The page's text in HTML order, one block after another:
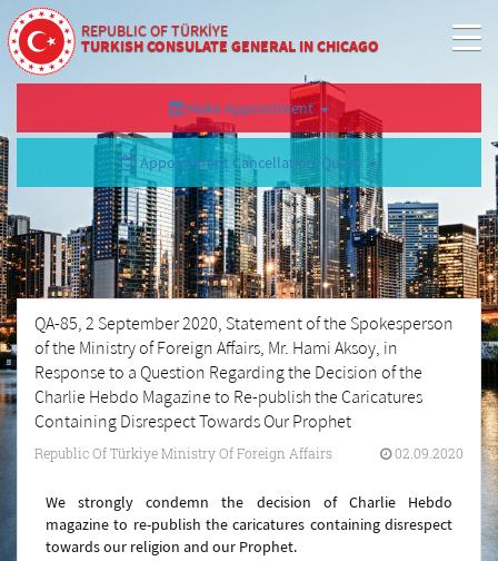
REPUBLIC OF TÜRKİYE
TURKISH CONSULATE GENERAL IN CHICAGO
Make Appointment
Appointment Cancellation/Query
QA-85, 2 September 2020, Statement of the Spokesperson
of the Ministry of Foreign Affairs, Mr. Hami Aksoy, in
Response to a Question Regarding the Decision of the
Charlie Hebdo Magazine to Re-publish the Caricatures
Containing Disrespect Towards Our Prophet
Republic Of Türkiye Ministry Of Foreign Affairs 02.09.2020
We strongly condemn the decision of Charlie Hebdo
magazine to re-publish the caricatures containing disrespect
towards our religion and our Prophet.